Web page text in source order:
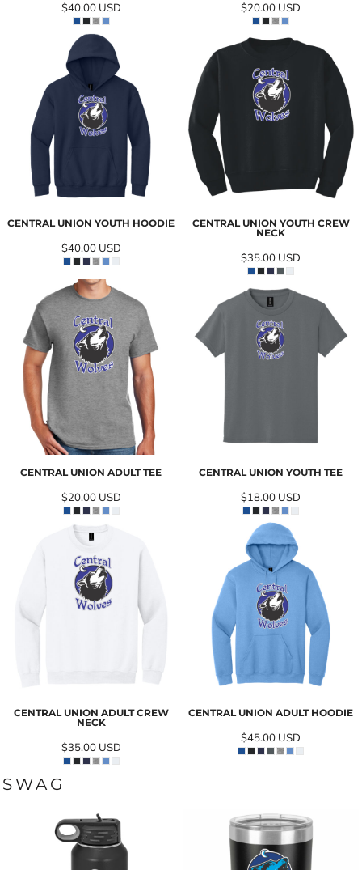
$40.00 USD $20.00 USD
CENTRAL UNION YOUTH HOODIE
$40.00 USD
CENTRAL UNION YOUTH CREW
NECK
$35.00 USD
CENTRAL UNION ADULT TEE
$20.00 USD
CENTRAL UNION YOUTH TEE
$18.00 USD
CENTRAL UNION ADULT CREW
NECK
$35.00 USD
CENTRAL UNION ADULT HOODIE
$45.00 USD
SWAG